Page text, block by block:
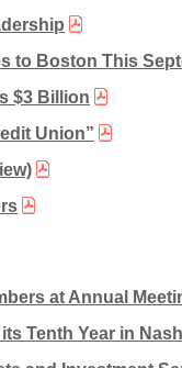
to Boston This
$3 Billion
Union”
at Annual
Tenth Year in